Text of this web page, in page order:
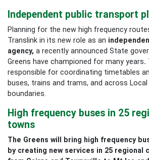
Independent public transport
Planning for the new high frequency
Translink in its new role as an
agency, a recently announced State
Greens have championed for many years.
responsible for coordinating timetables
buses, trains and trams, and across
boundaries.
High frequency buses in 25
towns
The Greens will bring high frequency
by creating new services in 25 regional